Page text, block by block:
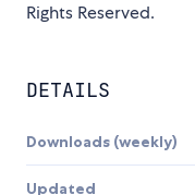
Rights Reserved.
DETAILS
Downloads (weekly)
Updated